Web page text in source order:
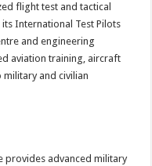
flight test and tactical
International Test Pilots
and engineering
aviation training, aircraft
military and civilian
provides advanced military